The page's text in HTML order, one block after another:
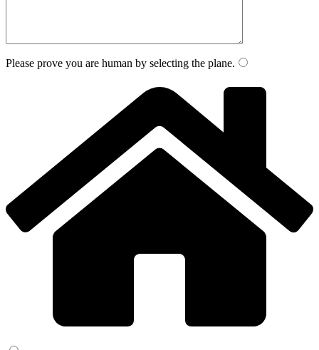
Please prove you are human by selecting the plane.